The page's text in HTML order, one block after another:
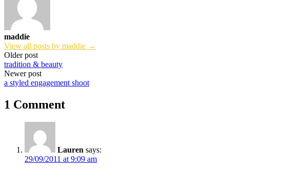
maddie
View all posts by maddie →
Post
navigation
Older post
tradition & beauty
Newer post
a styled engagement shoot
1 Comment
Lauren says:
29/09/2011 at 9:09 am